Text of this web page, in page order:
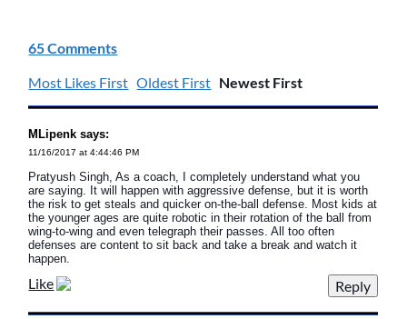
65 Comments
Most Likes First Oldest First Newest First
MLipenk says:
11/16/2017 at 4:44:46 PM
Pratyush Singh, As a coach, I completely understand what you
are saying. It will happen with aggressive defense, but it is worth
the risk to get steals and quicker on-the-ball defense. Most kids at
the younger ages are quite robotic in their rotation of the ball from
wing-to-wing and even telegraph their passes. All too often
defenses are content to sit back and take a break and watch it
happen.
Like